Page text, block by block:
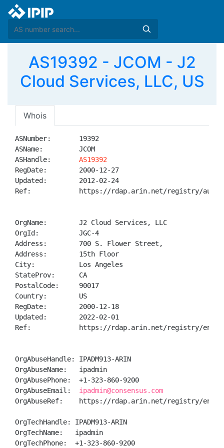
AS19392 - JCOM - J2
Cloud Services, LLC, US
Whois
ASNumber:       19392
ASName:         JCOM
ASHandle: AS19392
RegDate:        2000-12-27
Updated:        2012-02-24
Ref:            https://rdap.arin.net/registry/
OrgName:        J2 Cloud Services, LLC
OrgId:          JGC-4
Address:        700 S. Flower Street,
Address:        15th Floor
City:           Los Angeles
StateProv:      CA
PostalCode:     90017
Country:        US
RegDate:        2000-12-18
Updated:        2022-02-01
Ref:            https://rdap.arin.net/registry/entity/
OrgAbuseHandle: IPADM913-ARIN
OrgAbuseName:   ipadmin
OrgAbusePhone:  +1-323-860-9200
OrgAbuseEmail: ipadmin@consensus.com
OrgAbuseRef:    https://rdap.arin.net/registry/entity/
OrgTechHandle: IPADM913-ARIN
OrgTechName:   ipadmin
OrgTechPhone:  +1-323-860-9200